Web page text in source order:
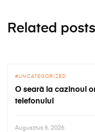
Related posts
UNCATEGORIZED
O seară la cazinoul
telefonului
Augusztus 6, 2026